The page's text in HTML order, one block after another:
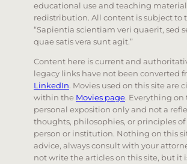
educational use and teaching material
redistribution. All content is subject to
“Sapientia scientiam veri quaerit, sed
quae satis vera sunt agit.”
Content here is current and
legacy links have not been converted
LinkedIn. Movies used on this site are
within the Movies page. Everything on
personal exposition only and not a
thoughts, philosophies, or principles
person or institution. Nothing on this
advice, always consult with your
not write the articles on this site, but it